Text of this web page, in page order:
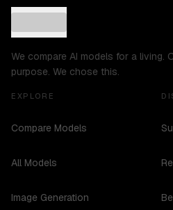
We compare AI models for a living.
purpose. We chose this.
EXPLORE
Compare Models
All Models
Image Generation